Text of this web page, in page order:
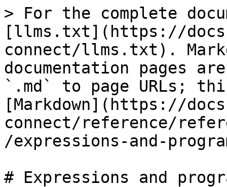
> For the complete
[llms.txt](https://
connect/llms.txt).
documentation pages
`.md` to page URLs;
[Markdown](https://
connect/reference/
/expressions-and-
# Expressions and